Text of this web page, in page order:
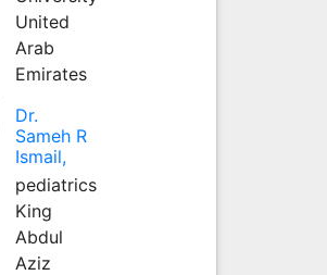
United
Arab
Emirates
Dr.
Sameh R
Ismail,
pediatrics
King
Abdul
Aziz